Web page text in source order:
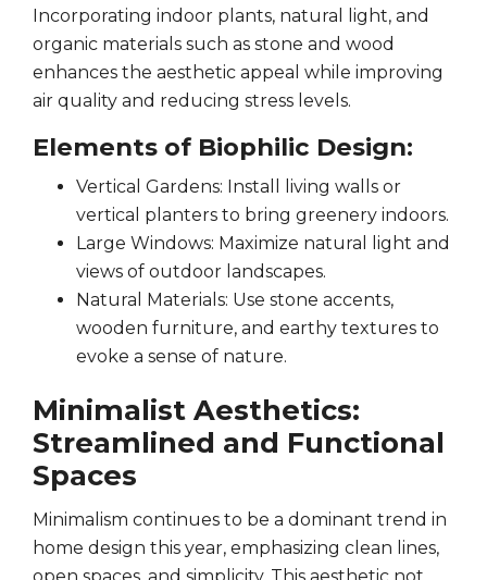
Incorporating indoor plants, natural light, and
organic materials such as stone and wood
enhances the aesthetic appeal while improving
air quality and reducing stress levels.
Elements of Biophilic Design:
Vertical Gardens: Install living walls or
vertical planters to bring greenery indoors.
Large Windows: Maximize natural light and
views of outdoor landscapes.
Natural Materials: Use stone accents,
wooden furniture, and earthy textures to
evoke a sense of nature.
Minimalist Aesthetics:
Streamlined and Functional
Spaces
Minimalism continues to be a dominant trend in
home design this year, emphasizing clean lines,